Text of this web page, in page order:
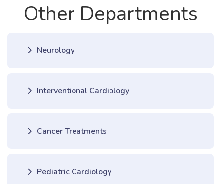
Other Departments
Neurology
Interventional Cardiology
Cancer Treatments
Pediatric Cardiology